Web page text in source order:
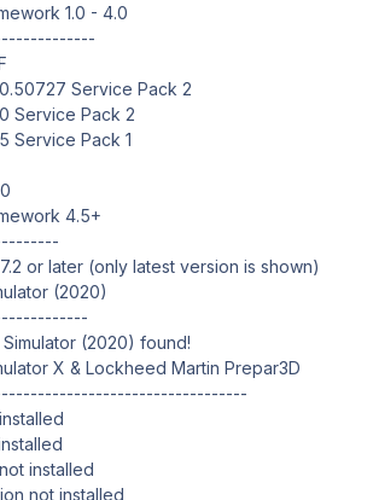
1.0 - 4.0
Service Pack 2
Service Pack 2
Service Pack 1
4.5+
or later (only latest version is shown)
(2020)
(2020) found!
X & Lockheed Martin Prepar3D
installed
not installed